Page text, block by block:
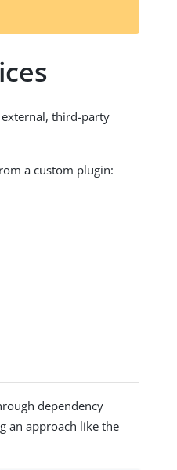
third-party
a custom plugin:
dependency
an approach like the